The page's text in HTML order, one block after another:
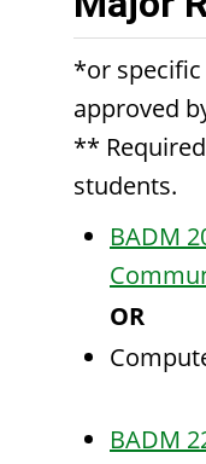
*or specific
approved
**
students.
BADM
OR
BADM